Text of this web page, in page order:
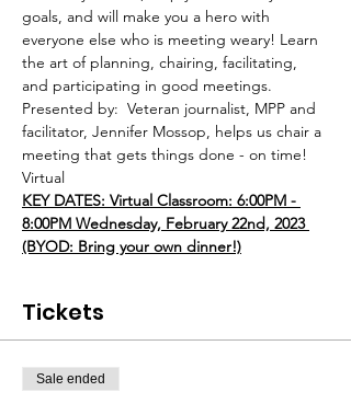
goals, and will make you a hero with
everyone else who is meeting weary! Learn
the art of planning, chairing, facilitating,
and participating in good meetings.
Presented by:  Veteran journalist, MPP and
facilitator, Jennifer Mossop, helps us chair a
meeting that gets things done - on time!
Virtual
KEY DATES: Virtual Classroom: 6:00PM -
8:00PM Wednesday, February 22nd, 2023
(BYOD: Bring your own dinner!)
Tickets
Sale ended